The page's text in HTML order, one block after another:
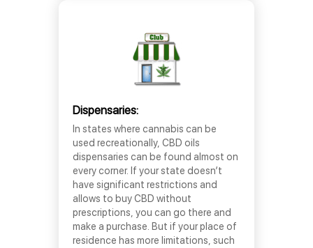
Dispensaries:
In states where cannabis can be
used recreationally, CBD oils
dispensaries can be found almost on
every corner. If your state doesn’t
have significant restrictions and
allows to buy CBD without
prescriptions, you can go there and
make a purchase. But if your place of
residence has more limitations, such